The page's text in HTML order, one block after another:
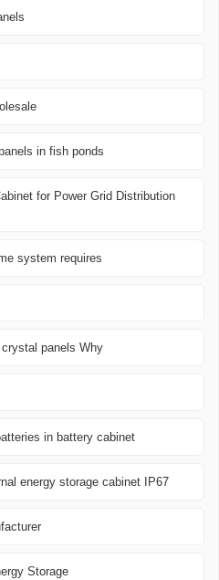
in fish ponds
for Power Grid Distribution
system requires
panels Why
in battery cabinet
energy storage cabinet IP67
Storage